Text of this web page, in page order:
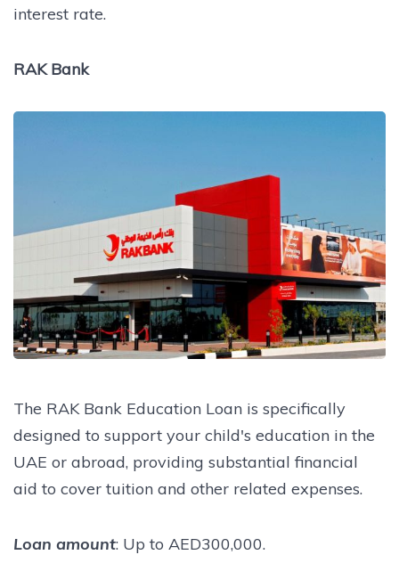
interest rate.
RAK Bank
The RAK Bank Education Loan is specifically
designed to support your child's education in the
UAE or abroad, providing substantial financial
aid to cover tuition and other related expenses.
Loan amount: Up to AED300,000.